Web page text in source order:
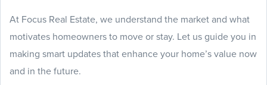
At Focus Real Estate, we understand the market and what
motivates homeowners to move or stay. Let us guide you in
making smart updates that enhance your home’s value now
and in the future.